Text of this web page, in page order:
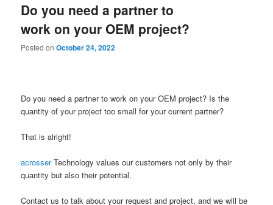
Do you need a partner to
work on your OEM project?
Posted onOctober 24, 2022
Do you need a partner to work on your OEM project? Is the
quantity of your project too small for your current partner?
That is alright!
acrosserTechnology values our customers not only by their
quantity but also their potential.
Contact us to talk about your request and project, and we will be